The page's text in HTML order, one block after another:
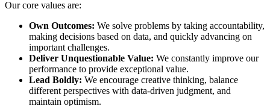
Our core values are:
Own Outcomes: We solve problems by taking accountability,
making decisions based on data, and quickly advancing on
important challenges.
Deliver Unquestionable Value: We constantly improve our
performance to provide exceptional value.
Lead Boldly: We encourage creative thinking, balance
different perspectives with data-driven judgment, and
maintain optimism.